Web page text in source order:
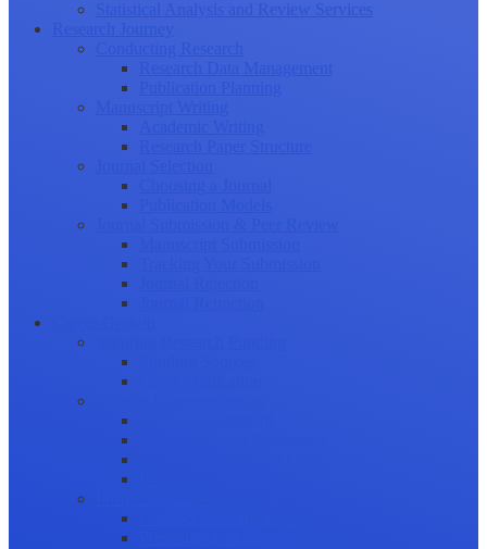
Statistical Analysis and Review Services